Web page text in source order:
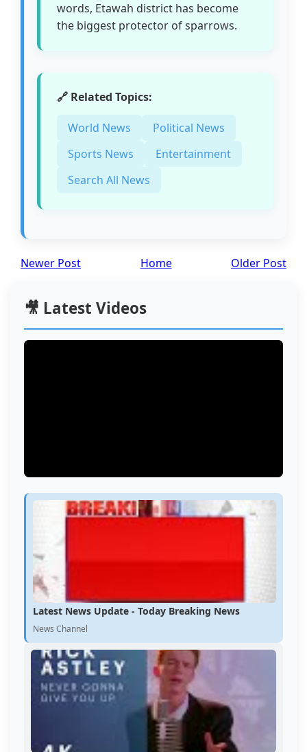
words, Etawah district has become
the biggest protector of sparrows.
🔗 Related Topics:
World News
Political News
Sports News
Entertainment
Search All News
Newer Post Older Post
Home
🎥 Latest Videos
Latest News Update - Today Breaking News
News Channel